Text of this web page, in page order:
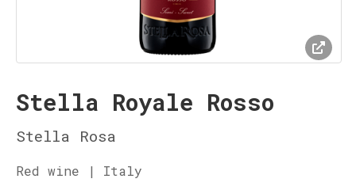
Stella Royale Rosso
Stella Rosa
Red wine | Italy